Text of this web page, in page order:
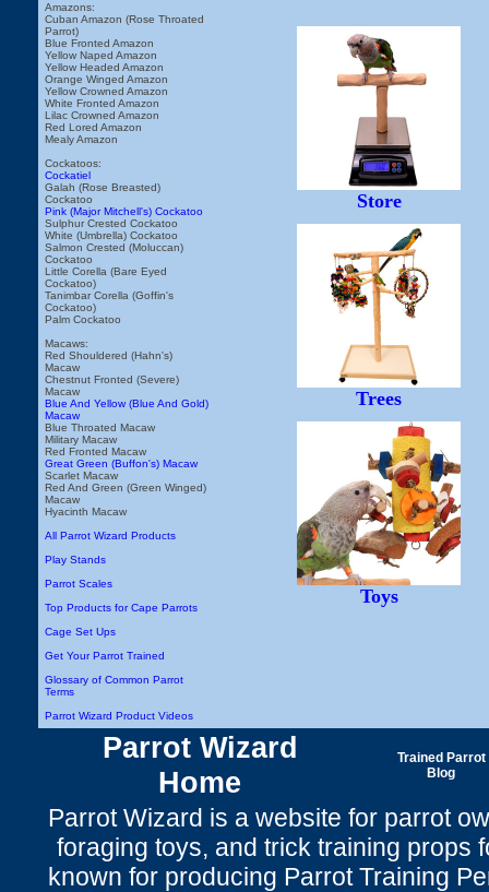
Amazons:
Cuban Amazon (Rose Throated
Parrot)
Blue Fronted Amazon
Yellow Naped Amazon
Yellow Headed Amazon
Orange Winged Amazon
Yellow Crowned Amazon
White Fronted Amazon
Lilac Crowned Amazon
Red Lored Amazon
Mealy Amazon
Cockatoos:
Cockatiel
Galah (Rose Breasted)
Cockatoo
Pink (Major Mitchell's) Cockatoo
Sulphur Crested Cockatoo
White (Umbrella) Cockatoo
Salmon Crested (Moluccan)
Cockatoo
Little Corella (Bare Eyed
Cockatoo)
Tanimbar Corella (Goffin's
Cockatoo)
Palm Cockatoo
Macaws:
Red Shouldered (Hahn's)
Macaw
Chestnut Fronted (Severe)
Macaw
Blue And Yellow (Blue And Gold)
Macaw
Blue Throated Macaw
Military Macaw
Red Fronted Macaw
Great Green (Buffon's) Macaw
Scarlet Macaw
Red And Green (Green Winged)
Macaw
Hyacinth Macaw
All Parrot Wizard Products
Play Stands
Parrot Scales
Top Products for Cape Parrots
Cage Set Ups
Get Your Parrot Trained
Glossary of Common Parrot
Terms
Parrot Wizard Product Videos
Store
Trees
Toys
Parrot Wizard
Home
Trained Parrot
Blog
Parrot Wizard is a website for parrot
foraging toys, and trick training props
known for producing Parrot Training